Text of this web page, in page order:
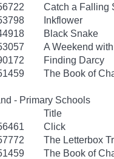
Catch a Falling
Inkflower
Black Snake
A Weekend
Finding Darcy
The Book of
- Primary Schools
Title
Click
The Letterbox
The Book of